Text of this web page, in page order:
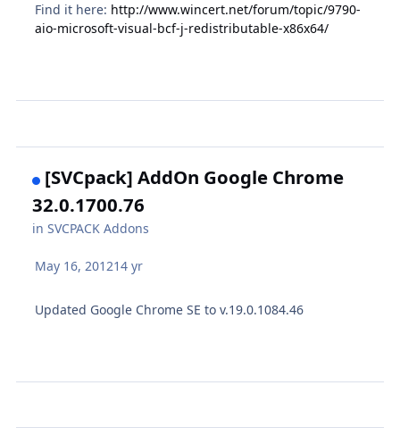
Find it here: http://www.wincert.net/forum/topic/9790-
aio-microsoft-visual-bcf-j-redistributable-x86x64/
[SVCpack] AddOn Google Chrome
32.0.1700.76
inSVCPACK Addons
May 16, 201214 yr
Updated Google Chrome SE to v.19.0.1084.46